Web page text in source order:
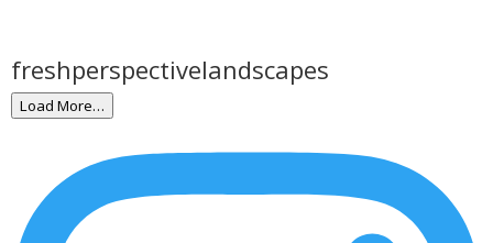
freshperspectivelandscapes
Load More…